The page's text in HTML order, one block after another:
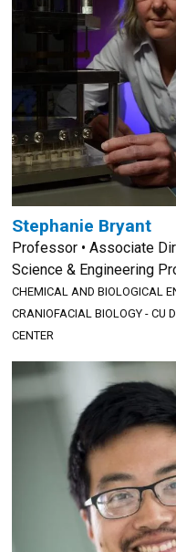
Stephanie Bryant
Professor • Associate
Science & Engineering
CHEMICAL AND BIOLOGICAL
CRANIOFACIAL BIOLOGY - CU
CENTER